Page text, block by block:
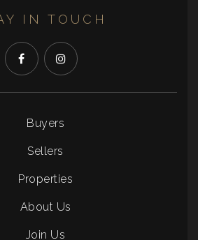
IN TOUCH
Buyers
Sellers
Properties
About Us
Join Us